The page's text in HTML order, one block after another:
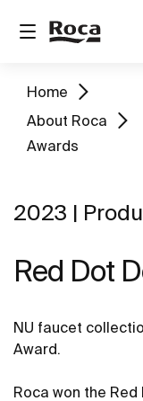
Home
About Roca
Awards
2023 |
Red Dot
NU faucet
Award.
Roca won the